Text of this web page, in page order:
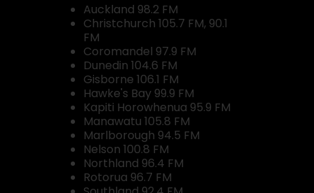
Auckland 98.2 FM
Christchurch 105.7 FM, 90.1
FM
Coromandel 97.9 FM
Dunedin 104.6 FM
Gisborne 106.1 FM
Hawke's Bay 99.9 FM
Kapiti Horowhenua 95.9 FM
Manawatu 105.8 FM
Marlborough 94.5 FM
Nelson 100.8 FM
Northland 96.4 FM
Rotorua 96.7 FM